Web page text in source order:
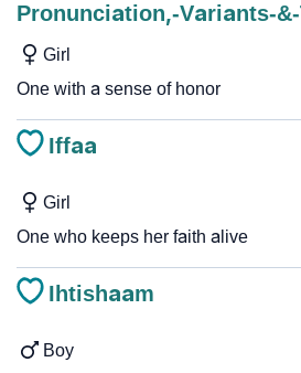
Pronunciation,-Variants-
Girl
One with a sense of honor
Iffaa
Girl
One who keeps her faith alive
Ihtishaam
Boy